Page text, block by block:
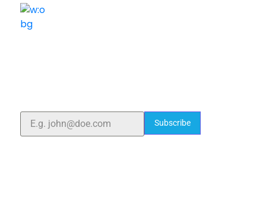
Subscribe